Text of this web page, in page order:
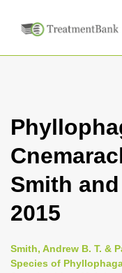
Smith
2015
Smith, Andrew B. T. &
Species of